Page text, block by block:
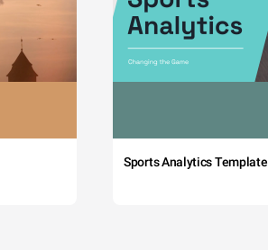
Sports Analytics Template